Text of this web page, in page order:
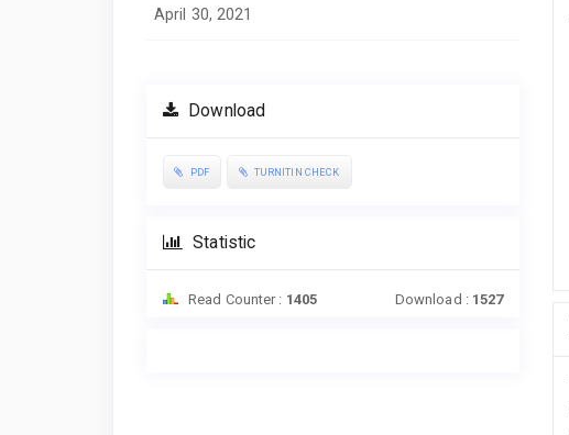
April 30, 2021
Download
PDF TURNITIN CHECK
Statistic
Read Counter : 1405 Download : 1527